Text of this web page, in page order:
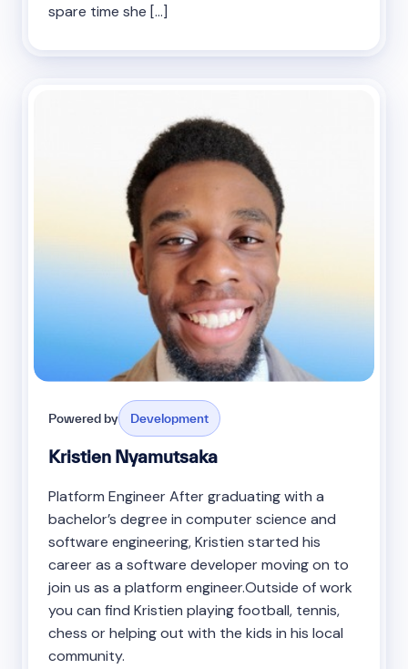
spare time she […]
Powered by Development
Kristien Nyamutsaka
Platform Engineer After graduating with a
bachelor’s degree in computer science and
software engineering, Kristien started his
career as a software developer moving on to
join us as a platform engineer.Outside of work
you can find Kristien playing football, tennis,
chess or helping out with the kids in his local
community.